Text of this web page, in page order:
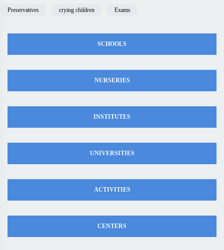
Preservatives crying children Exams
SCHOOLS
NURSERIES
INSTITUTES
UNIVERSITIES
ACTIVITIES
CENTERS